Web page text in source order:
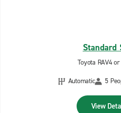
Standard
Toyota RAV4
Automatic
5
View